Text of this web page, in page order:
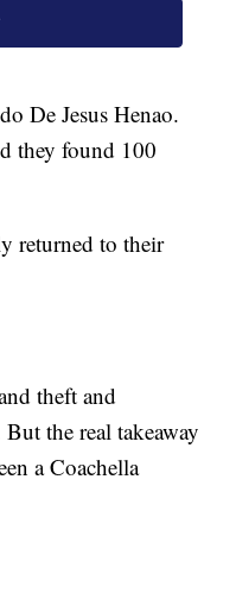
De Jesus Henao.
they found 100
returned to their
theft and
the real takeaway
a Coachella